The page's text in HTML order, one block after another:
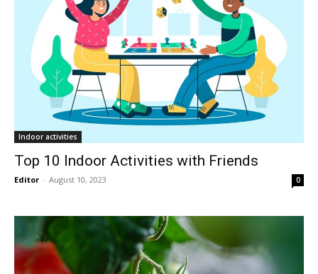
Indoor activities
Top 10 Indoor Activities with Friends
Editor - August 10, 2023 0